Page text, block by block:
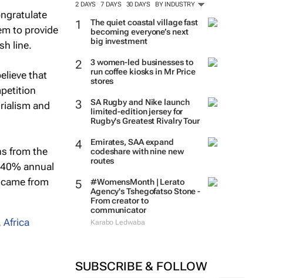
2 DAYS 7 DAYS 30 DAYS BY INDUSTRY
The quiet coastal village fast
becoming everyone’s next
big investment
3 women-led businesses to
run coffee kiosks in Mr Price
stores
SA Rugby and Nike launch
limited-edition jersey for
Rugby's Greatest Rivalry Tour
Emirates, SAA expand
codeshare with nine new
routes
#WomensMonth | Lerato
Agency's Tshegofatso Stone -
From creator to
communicator
Karabo Ledwaba
SUBSCRIBE & FOLLOW
to provide
line.
that
and
from the
annual
from
Africa